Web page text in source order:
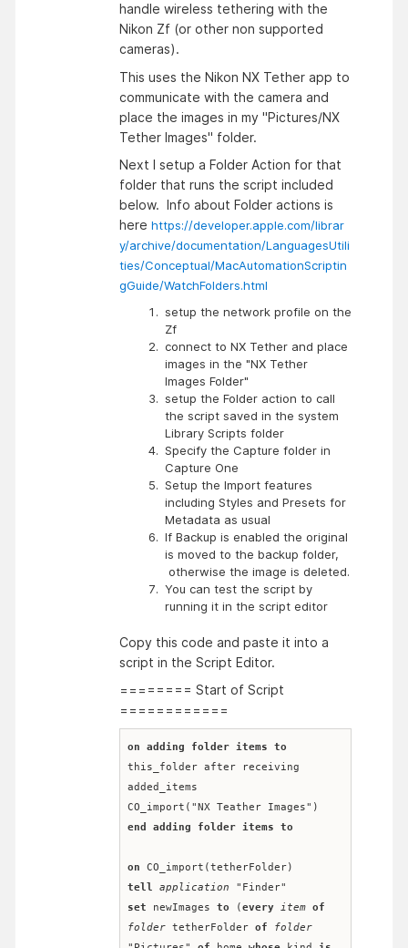
handle wireless tethering with the
Nikon Zf (or other non supported
cameras).
This uses the Nikon NX Tether app to
communicate with the camera and
place the images in my "Pictures/NX
Tether Images" folder.
Next I setup a Folder Action for that
folder that runs the script included
below. Info about Folder actions is
here https://developer.apple.com/librar
y/archive/documentation/LanguagesUtili
ties/Conceptual/MacAutomationScriptin
gGuide/WatchFolders.html
setup the network profile on the
Zf
connect to NX Tether and place
images in the "NX Tether
Images Folder"
setup the Folder action to call
the script saved in the system
Library Scripts folder
Specify the Capture folder in
Capture One
Setup the Import features
including Styles and Presets for
Metadata as usual
If Backup is enabled the original
is moved to the backup folder,
otherwise the image is deleted.
You can test the script by
running it in the script editor
Copy this code and paste it into a
script in the Script Editor.
======== Start of Script
============
on adding folder items to
this_folder after receiving
added_items
CO_import("NX Teather Images")
end
adding folder items to
on CO_import(tetherFolder)
tell application "Finder"
set newImages to (every item of
folder tetherFolder of
folder